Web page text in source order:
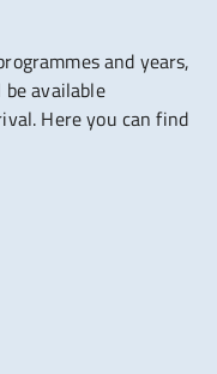
and years,
available
Here you can find